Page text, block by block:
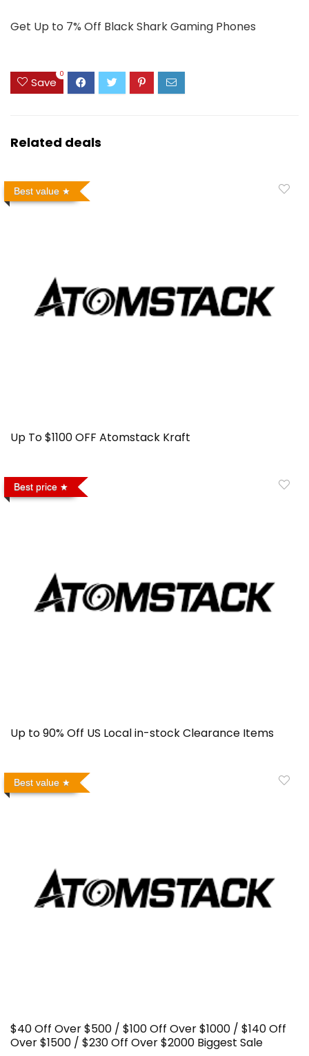
Get Up to 7% Off Black Shark Gaming Phones
Save
0
Related deals
Best value
Up To $1100 OFF Atomstack Kraft
Best price
Up to 90% Off US Local in-stock Clearance Items
Best value
$40 Off Over $500 / $100 Off Over $1000 / $140 Off
Over $1500 / $230 Off Over $2000 Biggest Sale